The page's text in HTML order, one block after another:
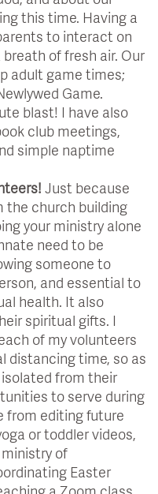
this time. Having a
to interact on
of fresh air. Our
adult game times;
Game.
blast! I have also
club meetings,
simple naptime
Just because
the church building
your ministry alone
need to be
someone to
and essential to
health. It also
spiritual gifts. I
of my volunteers
distancing time, so as
from their
to serve during
from editing future
or toddler videos,
of
Easter